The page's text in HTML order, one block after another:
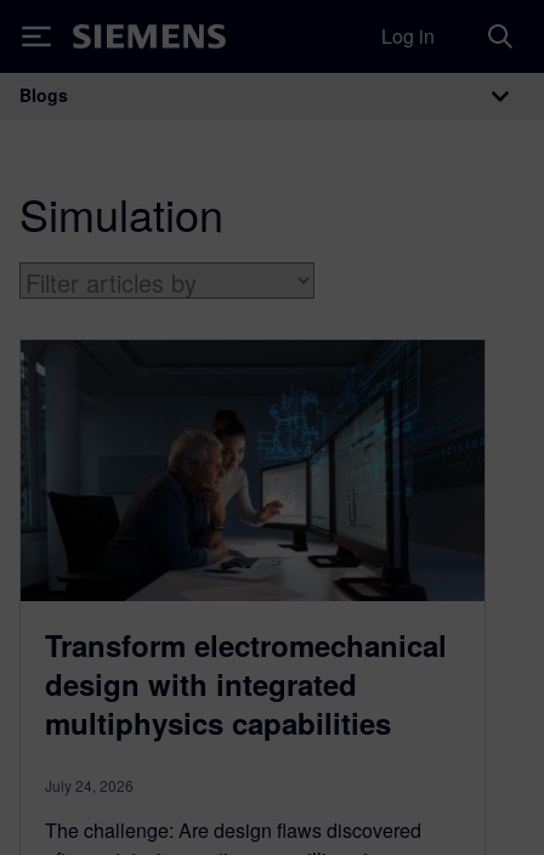
Siemens Log in
Main Navigation
Blogs
Simulation
Transform electromechanical
design with integrated
multiphysics capabilities
July 24, 2026
The challenge: Are design flaws discovered